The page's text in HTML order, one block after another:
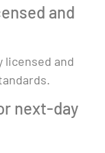
and
licensed and
next-day